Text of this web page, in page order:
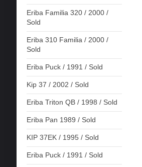
Eriba Familia 320 / 2000 /
Sold
Eriba 310 Familia / 2000 /
Sold
Eriba Puck / 1991 / Sold
Kip 37 / 2002 / Sold
Eriba Triton QB / 1998 / Sold
Eriba Pan 1989 / Sold
KIP 37EK / 1995 / Sold
Eriba Puck / 1991 / Sold